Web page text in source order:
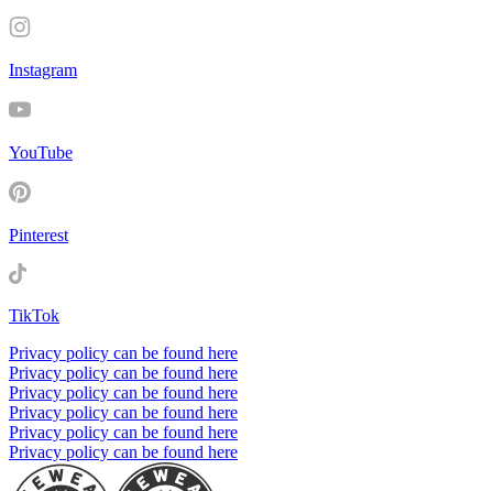
Instagram
YouTube
Pinterest
TikTok
Privacy policy can be found here
Privacy policy can be found here
Privacy policy can be found here
Privacy policy can be found here
Privacy policy can be found here
Privacy policy can be found here